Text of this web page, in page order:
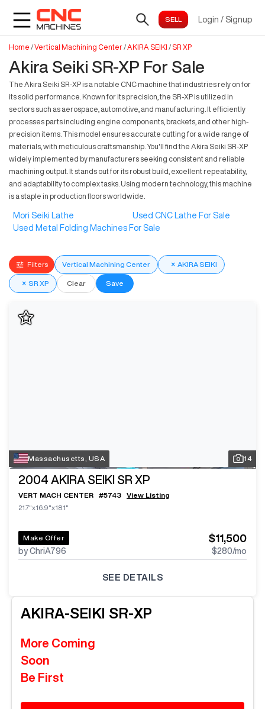
Login / Signup
Home /Vertical Machining Center/AKIRA SEIKI / SR XP
Akira Seiki SR-XP For Sale
The Akira Seiki SR-XP is a notable CNC machine that industries rely on for
its solid performance. Known for its precision, the SR-XP is utilized in
sectors such as aerospace, automotive, and manufacturing. It efficiently
processes parts including engine components, brackets, and other high-
precision items. This model ensures accurate cutting for a wide range of
materials, with meticulous craftsmanship. You'll find the Akira Seiki SR-XP
widely implemented by manufacturers seeking consistent and reliable
machining output. It stands out for its robust build, excellent repeatability,
and adaptability to complex tasks. Using modern technology, this machine
is a staple in production floors worldwide.
Mori Seiki Lathe
Used CNC Lathe For Sale
Used Metal Folding Machines For Sale
Filters Vertical Machining Center × AKIRA SEIKI
× SR XP Clear Save
Massachusetts, USA 14
2004 AKIRA SEIKI SR XP
VERT MACH CENTER #5743
View Listing
21.7"x16.9"x18.1"
Make Offer
by ChriA796
$11,500
$280/mo
SEE DETAILS
AKIRA-SEIKI SR-XP
More Coming
Soon
Be First